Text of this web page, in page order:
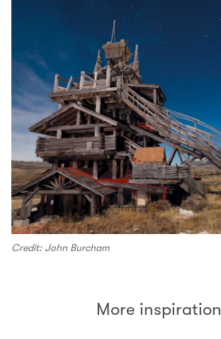
Credit: John Burcham
More inspiration